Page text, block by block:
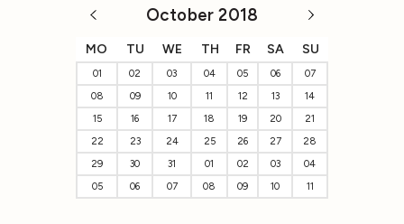
October 2018
MO TU WE TH FR SA SU
01 02 03 04 05 06
07
08
09 10 11 12 13
14
15
16 17 18 19 20
21
22
23 24 25 26 27
28
29
30 31 01 02 03
04
05
06 07 08 09 10 11